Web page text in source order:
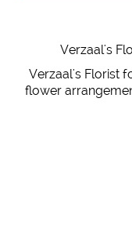
Verzaal's
Verzaal's Florist
flower